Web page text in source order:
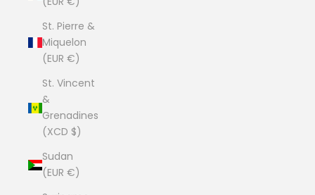
St. Pierre &
Miquelon
(EUR €)
St. Vincent
&
Grenadines
(XCD $)
Sudan
(EUR €)